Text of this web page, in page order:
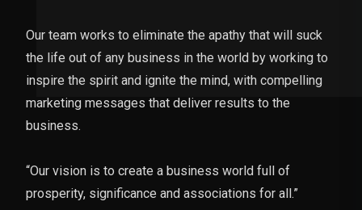
Our team works to eliminate the apathy that will suck
the life out of any business in the world by working to
inspire the spirit and ignite the mind, with compelling
marketing messages that deliver results to the
business.
“Our vision is to create a business world full of
prosperity, significance and associations for all.”